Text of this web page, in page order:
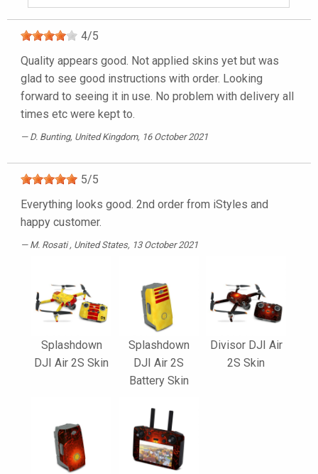
4/5
Quality appears good. Not applied skins yet but was
glad to see good instructions with order. Looking
forward to seeing it in use. No problem with delivery all
times etc were kept to.
D. Bunting, United Kingdom, 16 October 2021
5/5
Everything looks good. 2nd order from iStyles and
happy customer.
M. Rosati, United States, 13 October 2021
Splashdown
DJI Air 2S Skin
Splashdown
DJI Air 2S
Battery Skin
Divisor DJI Air
2S Skin